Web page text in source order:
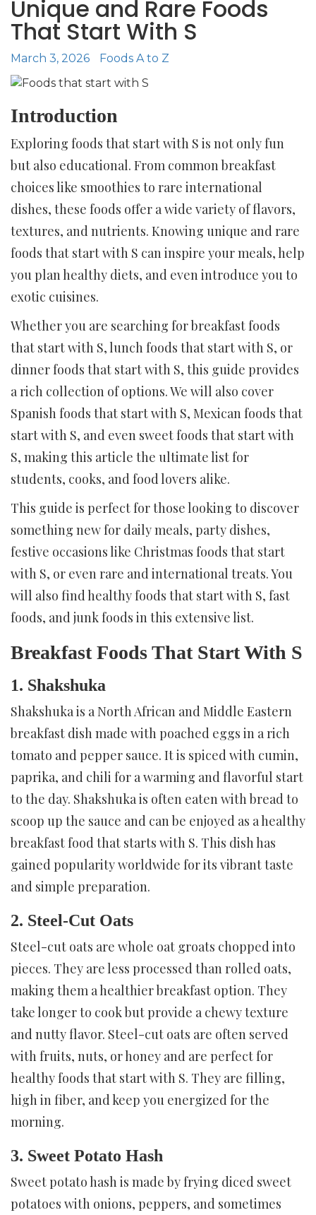
Unique and Rare Foods
That Start With S
March 3, 2026 Foods A to Z
Introduction
Exploring foods that start with S is not only fun
but also educational. From common breakfast
choices like smoothies to rare international
dishes, these foods offer a wide variety of flavors,
textures, and nutrients. Knowing unique and rare
foods that start with S can inspire your meals, help
you plan healthy diets, and even introduce you to
exotic cuisines.
Whether you are searching for breakfast foods
that start with S, lunch foods that start with S, or
dinner foods that start with S, this guide provides
a rich collection of options. We will also cover
Spanish foods that start with S, Mexican foods that
start with S, and even sweet foods that start with
S, making this article the ultimate list for
students, cooks, and food lovers alike.
This guide is perfect for those looking to discover
something new for daily meals, party dishes,
festive occasions like Christmas foods that start
with S, or even rare and international treats. You
will also find healthy foods that start with S, fast
foods, and junk foods in this extensive list.
Breakfast Foods That Start With S
1. Shakshuka
Shakshuka is a North African and Middle Eastern
breakfast dish made with poached eggs in a rich
tomato and pepper sauce. It is spiced with cumin,
paprika, and chili for a warming and flavorful start
to the day. Shakshuka is often eaten with bread to
scoop up the sauce and can be enjoyed as a healthy
breakfast food that starts with S. This dish has
gained popularity worldwide for its vibrant taste
and simple preparation.
2. Steel-Cut Oats
Steel-cut oats are whole oat groats chopped into
pieces. They are less processed than rolled oats,
making them a healthier breakfast option. They
take longer to cook but provide a chewy texture
and nutty flavor. Steel-cut oats are often served
with fruits, nuts, or honey and are perfect for
healthy foods that start with S. They are filling,
high in fiber, and keep you energized for the
morning.
3. Sweet Potato Hash
Sweet potato hash is made by frying diced sweet
potatoes with onions, peppers, and sometimes